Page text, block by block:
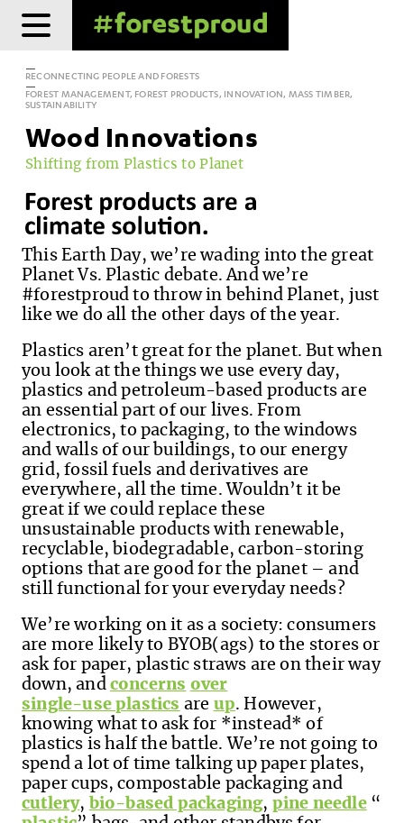
Skip
to
content
RECONNECTING PEOPLE AND FORESTS
FOREST MANAGEMENT, FOREST PRODUCTS, INNOVATION, MASS TIMBER,
SUSTAINABILITY
Wood Innovations
Shifting from Plastics to Planet
This Earth Day, we’re wading into the great
Planet Vs. Plastic debate. And we’re
#forestproud to throw in behind Planet, just
like we do all the other days of the year.
Plastics aren’t great for the planet. But when
you look at the things we use every day,
plastics and petroleum-based products are
an essential part of our lives. From
electronics, to packaging, to the windows
and walls of our buildings, to our energy
grid, fossil fuels and derivatives are
everywhere, all the time. Wouldn’t it be
great if we could replace these
unsustainable products with renewable,
recyclable, biodegradable, carbon-storing
options that are good for the planet – and
still functional for your everyday needs?
We’re working on it as a society: consumers
are more likely to BYOB(ags) to the stores or
ask for paper, plastic straws are on their way
down, and concerns over
single-use plastics are up. However,
knowing what to ask for *instead* of
plastics is half the battle. We’re not going to
spend a lot of time talking up paper plates,
paper cups, compostable packaging and
cutlery, bio-based packaging, pine needle“